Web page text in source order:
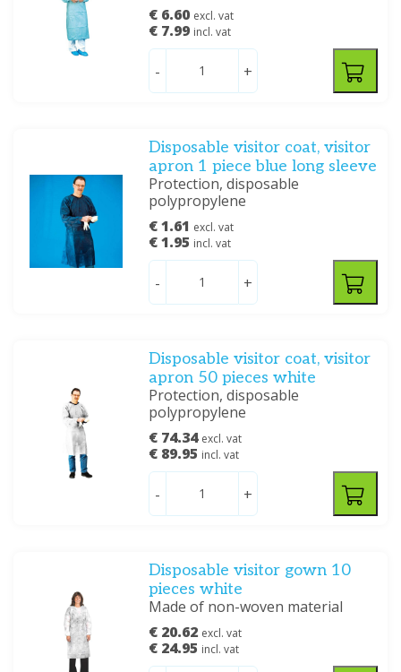
€ 6.60 excl. vat
€ 7.99 incl. vat
- +
Disposable visitor coat, visitor
apron 1 piece blue long sleeve
Protection, disposable
polypropylene
€ 1.61 excl. vat
€ 1.95 incl. vat
- +
Disposable visitor coat, visitor
apron 50 pieces white
Protection, disposable
polypropylene
€ 74.34 excl. vat
€ 89.95 incl. vat
- +
Disposable visitor gown 10
pieces white
Made of non-woven material
€ 20.62 excl. vat
€ 24.95 incl. vat